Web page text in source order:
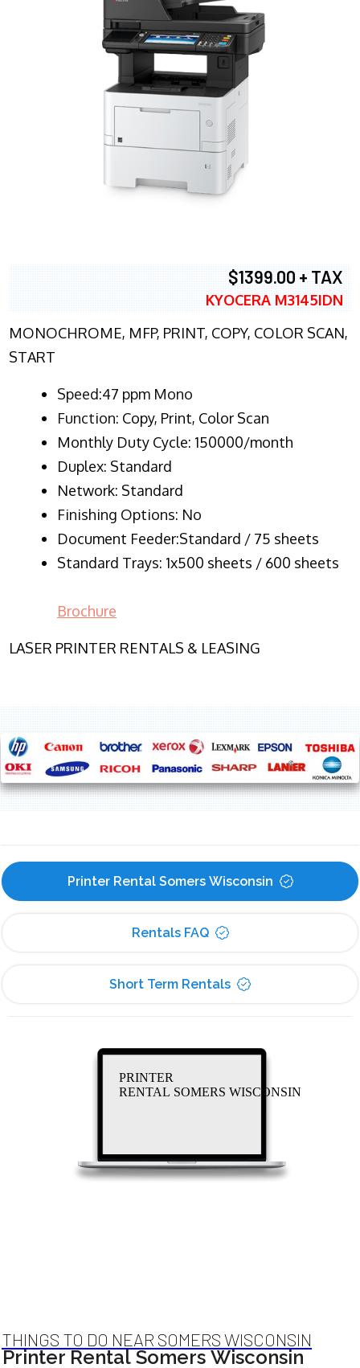
$1399.00 + TAX
KYOCERA M3145IDN
MONOCHROME, MFP, PRINT, COPY, COLOR SCAN,
START
Speed:47 ppm Mono
Function: Copy, Print, Color Scan
Monthly Duty Cycle: 150000/month
Duplex: Standard
Network: Standard
Finishing Options: No
Document Feeder:Standard / 75 sheets
Standard Trays: 1x500 sheets / 600 sheets
Brochure
LASER PRINTER RENTALS & LEASING
Printer Rental Somers Wisconsin
Rentals FAQ
Short Term Rentals
PRINTER
RENTAL SOMERS WISCONSIN
THINGS TO DO NEAR SOMERS WISCONSIN
Printer Rental Somers Wisconsin